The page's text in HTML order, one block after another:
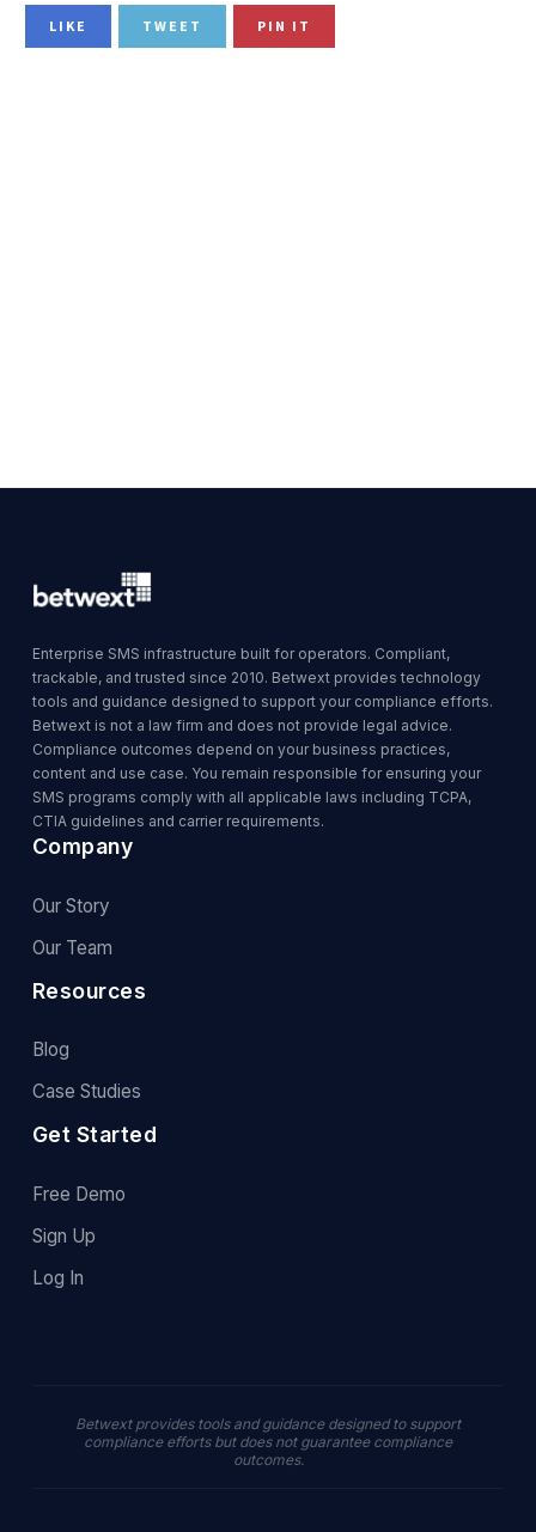
LIKE TWEET PIN IT
Enterprise SMS infrastructure built for operators. Compliant,
trackable, and trusted since 2010. Betwext provides technology
tools and guidance designed to support your compliance efforts.
Betwext is not a law firm and does not provide legal advice.
Compliance outcomes depend on your business practices,
content and use case. You remain responsible for ensuring your
SMS programs comply with all applicable laws including TCPA,
CTIA guidelines and carrier requirements.
Company
Our Story
Our Team
Resources
Blog
Case Studies
Get Started
Free Demo
Sign Up
Log In
Betwext provides tools and guidance designed to support
compliance efforts but does not guarantee compliance
outcomes.